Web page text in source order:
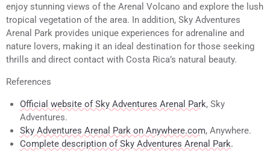
enjoy stunning views of the Arenal Volcano and explore the lush
tropical vegetation of the area. In addition, Sky Adventures
Arenal Park provides unique experiences for adrenaline and
nature lovers, making it an ideal destination for those seeking
thrills and direct contact with Costa Rica’s natural beauty.
References
Official website of Sky Adventures Arenal Park, Sky
Adventures.
Sky Adventures Arenal Park on Anywhere.com, Anywhere.
Complete description of Sky Adventures Arenal Park.